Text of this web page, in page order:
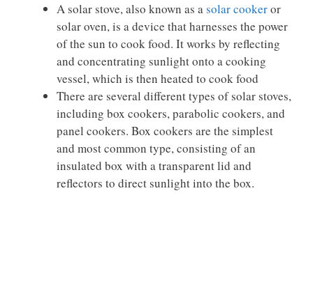
A solar stove, also known as asolar cookeror
solar oven, is a device that harnesses the power
of the sun to cook food. It works by reflecting
and concentrating sunlight onto a cooking
vessel, which is then heated to cook food
There are several different types of solar stoves,
including box cookers, parabolic cookers, and
panel cookers. Box cookers are the simplest
and most common type, consisting of an
insulated box with a transparent lid and
reflectors to direct sunlight into the box.